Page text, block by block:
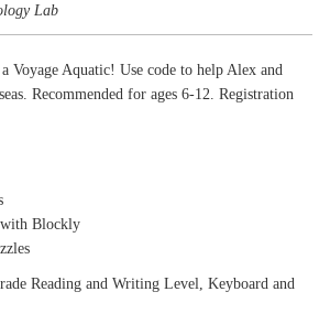
Lab
Voyage Aquatic! Use code to help Alex and
Recommended for ages 6-12. Registration
Blockly
Reading and Writing Level, Keyboard and